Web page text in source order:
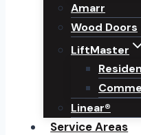
Amarr
Wood Doors
LiftMaster
Linear®
Service Areas